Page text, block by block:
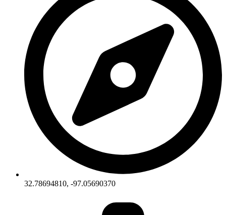
32.78694810, -97.05690370